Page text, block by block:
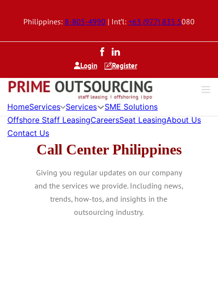
Philippines: 8-805-4990 | Int’l: +63 (977) 835 5080
Login Register
HomeServices Services
SME Solutions
Offshore Staff LeasingCareersSeat LeasingAbout Us
Contact Us
Call Center Philippines
Giving you regular updates on our company
and the services we provide. Including news,
trends, how-tos, and insights in the
outsourcing industry.